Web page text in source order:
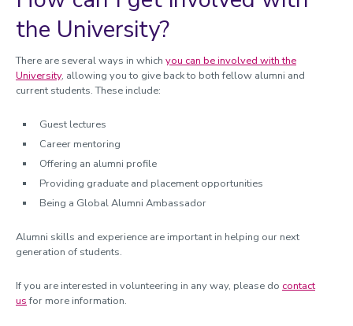
the University?
There are several ways in which you can be involved with the
University, allowing you to give back to both fellow alumni and
current students. These include:
Guest lectures
Career mentoring
Offering an alumni profile
Providing graduate and placement opportunities
Being a Global Alumni Ambassador
Alumni skills and experience are important in helping our next
generation of students.
If you are interested in volunteering in any way, please do contact
usfor more information.